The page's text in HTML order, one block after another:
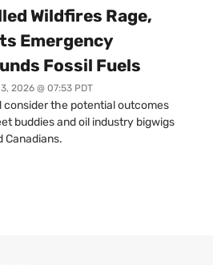
Wildfires Rage,
Emergency
Fossil Fuels
2026 @ 07:53 PDT
consider the potential outcomes
buddies and oil industry bigwigs
Canadians.